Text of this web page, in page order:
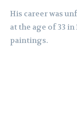
His career was
at the age of 33 in
paintings.